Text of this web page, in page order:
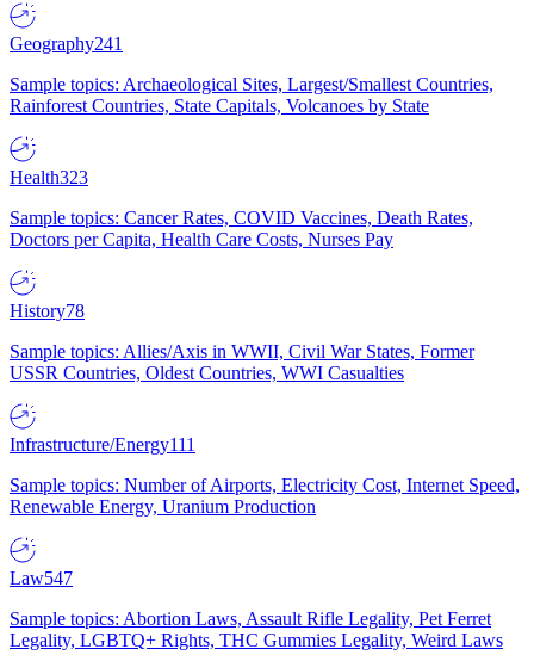
Geography241
Sample topics: Archaeological Sites, Largest/Smallest Countries,
Rainforest Countries, State Capitals, Volcanoes by State
Health323
Sample topics: Cancer Rates, COVID Vaccines, Death Rates,
Doctors per Capita, Health Care Costs, Nurses Pay
History78
Sample topics: Allies/Axis in WWII, Civil War States, Former
USSR Countries, Oldest Countries, WWI Casualties
Infrastructure/Energy111
Sample topics: Number of Airports, Electricity Cost, Internet Speed,
Renewable Energy, Uranium Production
Law547
Sample topics: Abortion Laws, Assault Rifle Legality, Pet Ferret
Legality, LGBTQ+ Rights, THC Gummies Legality, Weird Laws